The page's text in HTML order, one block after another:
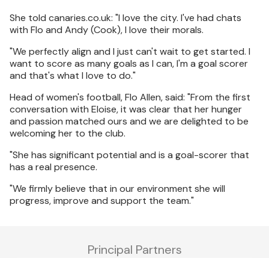
She told canaries.co.uk: "I love the city. I've had chats
with Flo and Andy (Cook), I love their morals.
"We perfectly align and I just can't wait to get started. I
want to score as many goals as I can, I'm a goal scorer
and that's what I love to do."
Head of women's football, Flo Allen, said: "From the first
conversation with Eloise, it was clear that her hunger
and passion matched ours and we are delighted to be
welcoming her to the club.
"She has significant potential and is a goal-scorer that
has a real presence.
"We firmly believe that in our environment she will
progress, improve and support the team."
Principal Partners